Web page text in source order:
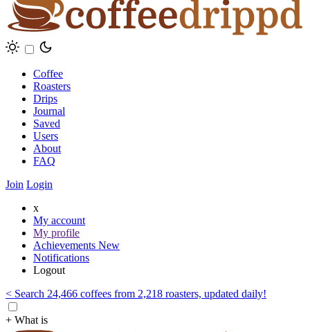
Coffee
Roasters
Drips
Journal
Saved
Users
About
FAQ
Join Login
x
My account
My profile
Achievements New
Notifications
Logout
< Search 24,466 coffees from 2,218 roasters, updated daily!
+ What is